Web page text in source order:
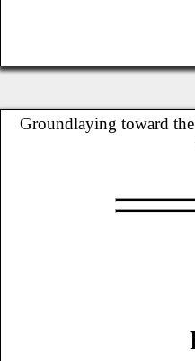
Groundlaying toward